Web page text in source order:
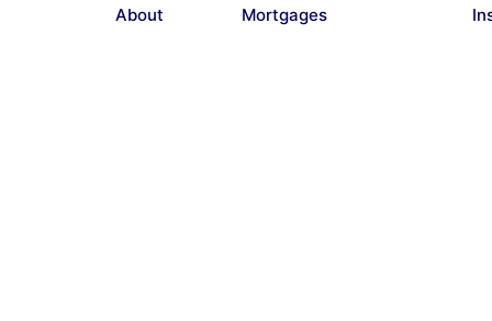
About Mortgages